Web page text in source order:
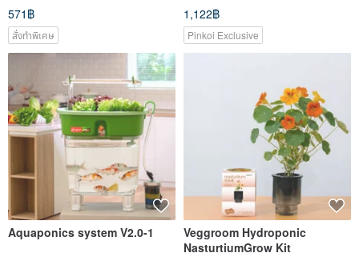
571฿
สั่งทำพิเศษ
1,122฿
Pinkoi Exclusive
Aquaponics system V2.0-1
Veggroom Hydroponic
NasturtiumGrow Kit